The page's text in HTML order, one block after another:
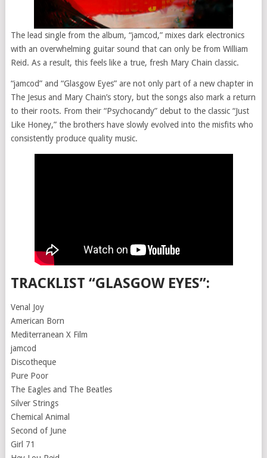
The lead single from the album, “jamcod,” mixes dark electronics
with an overwhelming guitar sound that can only be from William
Reid. As a result, this feels like a true, fresh Mary Chain classic.
“jamcod” and “Glasgow Eyes” are not only part of a new chapter in
The Jesus and Mary Chain’s story, but the songs also mark a return
to their roots. From their “Psychocandy” debut to the classic “Just
Like Honey,” the brothers have slowly evolved into the misfits who
consistently produce quality music.
TRACKLIST “GLASGOW EYES”:
Venal Joy
American Born
Mediterranean X Film
jamcod
Discotheque
Pure Poor
The Eagles and The Beatles
Silver Strings
Chemical Animal
Second of June
Girl 71